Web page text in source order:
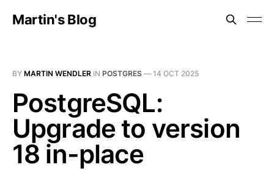
Martin's Blog
BY MARTIN WENDLER IN POSTGRES — 14 OCT 2025
PostgreSQL:
Upgrade to version
18 in-place